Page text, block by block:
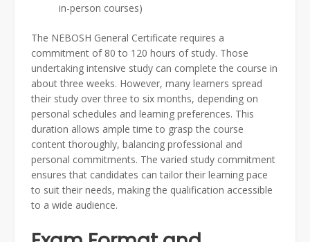
in-person courses)
The NEBOSH General Certificate requires a
commitment of 80 to 120 hours of study. Those
undertaking intensive study can complete the course in
about three weeks. However, many learners spread
their study over three to six months, depending on
personal schedules and learning preferences. This
duration allows ample time to grasp the course
content thoroughly, balancing professional and
personal commitments. The varied study commitment
ensures that candidates can tailor their learning pace
to suit their needs, making the qualification accessible
to a wide audience.